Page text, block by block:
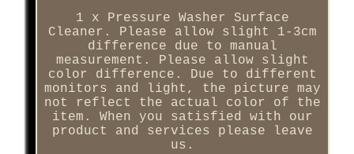
1 x Pressure Washer Surface
Cleaner. Please allow slight 1-3cm
difference due to manual
measurement. Please allow slight
color difference. Due to different
monitors and light, the picture may
not reflect the actual color of the
item. When you satisfied with our
product and services please leave
us.